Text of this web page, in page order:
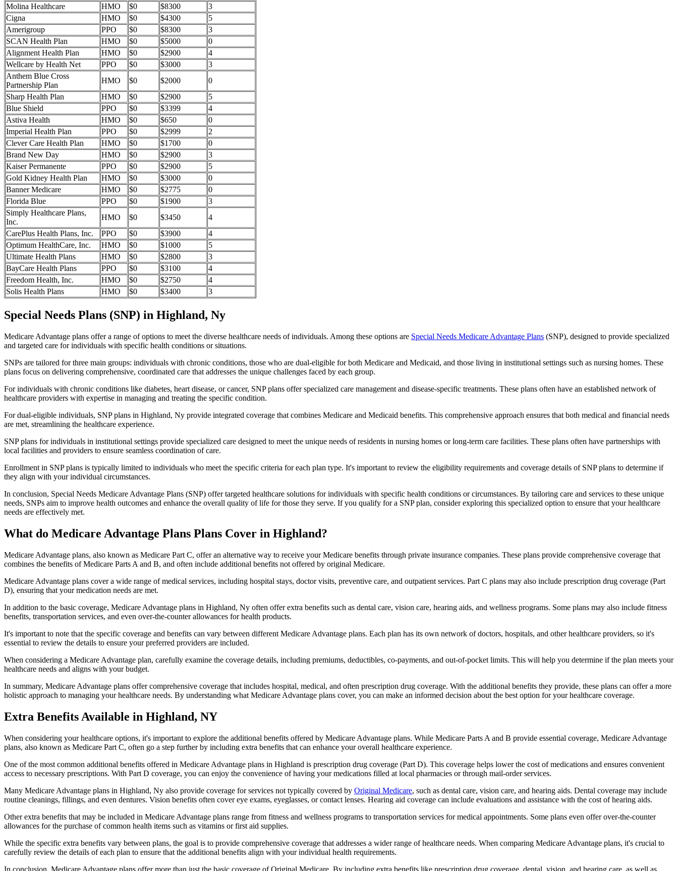
Molina Healthcare
HMO $0 $8300
3
Cigna
HMO $0 $4300
5
Amerigroup
PPO $0 $8300
3
SCAN Health Plan
HMO $0 $5000
0
Alignment Health Plan
HMO $0 $2900
4
Wellcare by Health Net
PPO $0 $3000
3
Anthem Blue Cross
Partnership Plan
HMO $0 $2000
0
Sharp Health Plan
HMO $0 $2900
5
Blue Shield
PPO $0 $3399
4
Astiva Health
HMO $0 $650
0
Imperial Health Plan
PPO $0 $2999
2
Clever Care Health Plan
HMO $0 $1700
0
Brand New Day
HMO $0 $2900
3
Kaiser Permanente
PPO $0 $2900
5
Gold Kidney Health Plan
HMO $0 $3000
0
Banner Medicare
HMO $0 $2775
0
Florida Blue
PPO $0 $1900
3
Simply Healthcare Plans,
Inc.
HMO $0 $3450
4
CarePlus Health Plans, Inc.
PPO $0 $3900
4
Optimum HealthCare, Inc.
HMO $0 $1000
5
Ultimate Health Plans
HMO $0 $2800
3
BayCare Health Plans
PPO $0 $3100
4
Freedom Health, Inc.
HMO $0 $2750
4
Solis Health Plans
HMO $0 $3400 3
Special Needs Plans (SNP) in Highland, Ny
Medicare Advantage plans offer a range of options to meet the diverse healthcare needs of individuals. Among these options are Special Needs Medicare Advantage Plans (SNP), designed to provide specialized
and targeted care for individuals with specific health conditions or situations.
SNPs are tailored for three main groups: individuals with chronic conditions, those who are dual-eligible for both Medicare and Medicaid, and those living in institutional settings such as nursing homes. These
plans focus on delivering comprehensive, coordinated care that addresses the unique challenges faced by each group.
For individuals with chronic conditions like diabetes, heart disease, or cancer, SNP plans offer specialized care management and disease-specific treatments. These plans often have an established network of
healthcare providers with expertise in managing and treating the specific condition.
For dual-eligible individuals, SNP plans in Highland, Ny provide integrated coverage that combines Medicare and Medicaid benefits. This comprehensive approach ensures that both medical and financial needs
are met, streamlining the healthcare experience.
SNP plans for individuals in institutional settings provide specialized care designed to meet the unique needs of residents in nursing homes or long-term care facilities. These plans often have partnerships with
local facilities and providers to ensure seamless coordination of care.
Enrollment in SNP plans is typically limited to individuals who meet the specific criteria for each plan type. It's important to review the eligibility requirements and coverage details of SNP plans to determine if
they align with your individual circumstances.
In conclusion, Special Needs Medicare Advantage Plans (SNP) offer targeted healthcare solutions for individuals with specific health conditions or circumstances. By tailoring care and services to these unique
needs, SNPs aim to improve health outcomes and enhance the overall quality of life for those they serve. If you qualify for a SNP plan, consider exploring this specialized option to ensure that your healthcare
needs are effectively met.
What do Medicare Advantage Plans Plans Cover in Highland?
Medicare Advantage plans, also known as Medicare Part C, offer an alternative way to receive your Medicare benefits through private insurance companies. These plans provide comprehensive coverage that
combines the benefits of Medicare Parts A and B, and often include additional benefits not offered by original Medicare.
Medicare Advantage plans cover a wide range of medical services, including hospital stays, doctor visits, preventive care, and outpatient services. Part C plans may also include prescription drug coverage (Part
D), ensuring that your medication needs are met.
In addition to the basic coverage, Medicare Advantage plans in Highland, Ny often offer extra benefits such as dental care, vision care, hearing aids, and wellness programs. Some plans may also include fitness
benefits, transportation services, and even over-the-counter allowances for health products.
It's important to note that the specific coverage and benefits can vary between different Medicare Advantage plans. Each plan has its own network of doctors, hospitals, and other healthcare providers, so it's
essential to review the details to ensure your preferred providers are included.
When considering a Medicare Advantage plan, carefully examine the coverage details, including premiums, deductibles, co-payments, and out-of-pocket limits. This will help you determine if the plan meets your
healthcare needs and aligns with your budget.
In summary, Medicare Advantage plans offer comprehensive coverage that includes hospital, medical, and often prescription drug coverage. With the additional benefits they provide, these plans can offer a more
holistic approach to managing your healthcare needs. By understanding what Medicare Advantage plans cover, you can make an informed decision about the best option for your healthcare coverage.
Extra Benefits Available in Highland, NY
When considering your healthcare options, it's important to explore the additional benefits offered by Medicare Advantage plans. While Medicare Parts A and B provide essential coverage, Medicare Advantage
plans, also known as Medicare Part C, often go a step further by including extra benefits that can enhance your overall healthcare experience.
One of the most common additional benefits offered in Medicare Advantage plans in Highland is prescription drug coverage (Part D). This coverage helps lower the cost of medications and ensures convenient
access to necessary prescriptions. With Part D coverage, you can enjoy the convenience of having your medications filled at local pharmacies or through mail-order services.
Many Medicare Advantage plans in Highland, Ny also provide coverage for services not typically covered by Original Medicare, such as dental care, vision care, and hearing aids. Dental coverage may include
routine cleanings, fillings, and even dentures. Vision benefits often cover eye exams, eyeglasses, or contact lenses. Hearing aid coverage can include evaluations and assistance with the cost of hearing aids.
Other extra benefits that may be included in Medicare Advantage plans range from fitness and wellness programs to transportation services for medical appointments. Some plans even offer over-the-counter
allowances for the purchase of common health items such as vitamins or first aid supplies.
While the specific extra benefits vary between plans, the goal is to provide comprehensive coverage that addresses a wider range of healthcare needs. When comparing Medicare Advantage plans, it's crucial to
carefully review the details of each plan to ensure that the additional benefits align with your individual health requirements.
In conclusion, Medicare Advantage plans offer more than just the basic coverage of Original Medicare. By including extra benefits like prescription drug coverage, dental, vision, and hearing care, as well as